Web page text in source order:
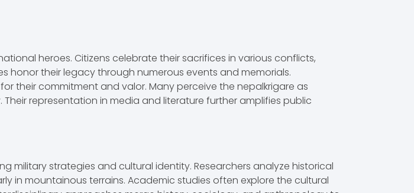
heroes. Citizens celebrate their sacrifices in various conflicts,
honor their legacy through numerous events and memorials.
their commitment and valor. Many perceive the nepalkrigare as
representation in media and literature further amplifies public
military strategies and cultural identity. Researchers analyze historical
in mountainous terrains. Academic studies often explore the cultural